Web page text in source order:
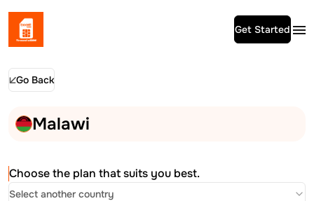
Get Started
Go Back
Malawi
Choose the plan that suits you best.
Select another country